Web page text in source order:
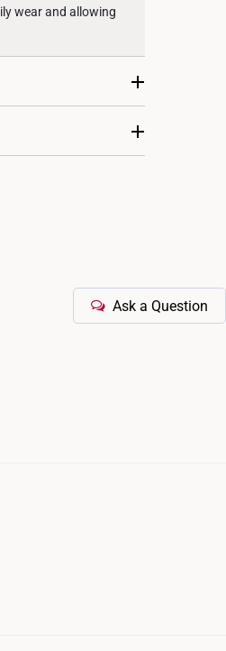
wear and allowing
where it can be
Ask a Question